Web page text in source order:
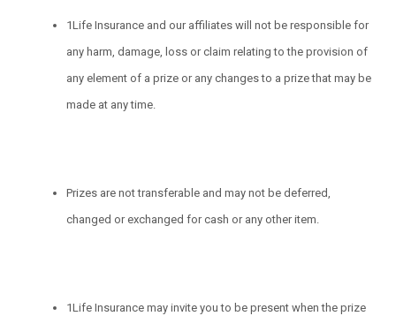
1Life Insurance and our affiliates will not be responsible for
any harm, damage, loss or claim relating to the provision of
any element of a prize or any changes to a prize that may be
made at any time.
Prizes are not transferable and may not be deferred,
changed or exchanged for cash or any other item.
1Life Insurance may invite you to be present when the prize